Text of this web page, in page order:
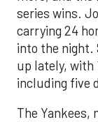
series wins.
carrying 24
into the night.
up lately, with
including five
The Yankees,